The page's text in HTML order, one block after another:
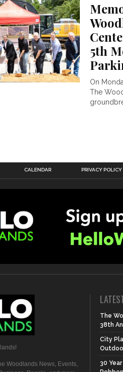
5th
On
The
CALENDAR PRIVACY POLICY
Woodlands News, Events,
The
38th
City
30